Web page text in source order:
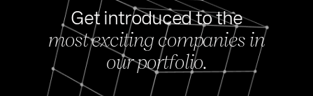
Get introduced to the
most exciting companies in
our portfolio.